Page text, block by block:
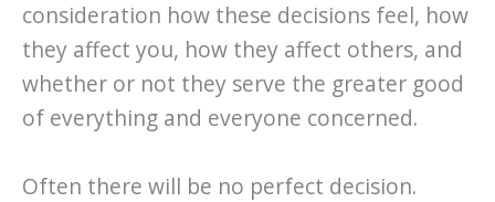
consideration how these decisions feel, how
they affect you, how they affect others, and
whether or not they serve the greater good
of everything and everyone concerned.
Often there will be no perfect decision.